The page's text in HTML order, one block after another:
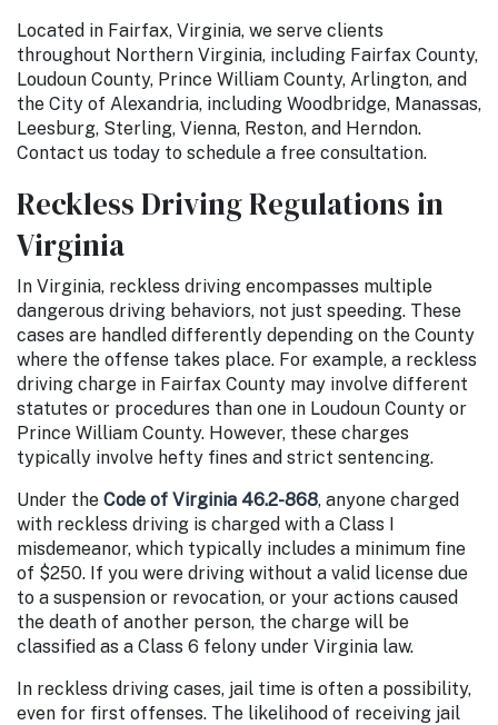
Located in Fairfax, Virginia, we serve clients
throughout Northern Virginia, including Fairfax County,
Loudoun County, Prince William County, Arlington, and
the City of Alexandria, including Woodbridge, Manassas,
Leesburg, Sterling, Vienna, Reston, and Herndon.
Contact us today to schedule a free consultation.
Reckless Driving Regulations in
Virginia
In Virginia, reckless driving encompasses multiple
dangerous driving behaviors, not just speeding. These
cases are handled differently depending on the County
where the offense takes place. For example, a reckless
driving charge in Fairfax County may involve different
statutes or procedures than one in Loudoun County or
Prince William County. However, these charges
typically involve hefty fines and strict sentencing.
Under the Code of Virginia 46.2-868, anyone charged
with reckless driving is charged with a Class I
misdemeanor, which typically includes a minimum fine
of $250. If you were driving without a valid license due
to a suspension or revocation, or your actions caused
the death of another person, the charge will be
classified as a Class 6 felony under Virginia law.
In reckless driving cases, jail time is often a possibility,
even for first offenses. The likelihood of receiving jail